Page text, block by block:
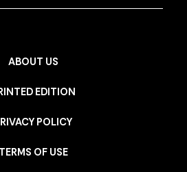
ABOUT US
EDITION
POLICY
TERMS OF USE